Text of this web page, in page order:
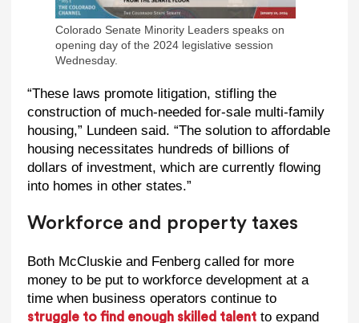
Colorado Senate Minority Leaders speaks on
opening day of the 2024 legislative session
Wednesday.
“These laws promote litigation, stifling the
construction of much-needed for-sale multi-family
housing,” Lundeen said. “The solution to affordable
housing necessitates hundreds of billions of
dollars of investment, which are currently flowing
into homes in other states.”
Workforce and property taxes
Both McCluskie and Fenberg called for more
money to be put to workforce development at a
time when business operators continue to
struggle to find enough skilled talentto expand